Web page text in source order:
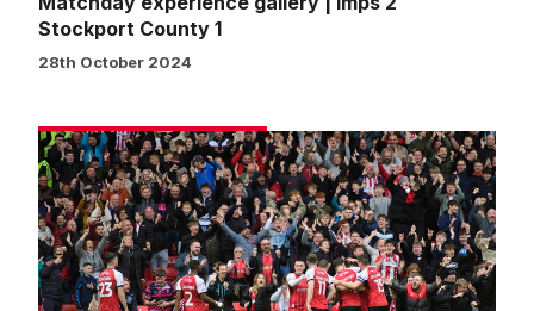
Stockport County 1
28th October 2024
Fans
gallery
|
Imps
2
Stockport